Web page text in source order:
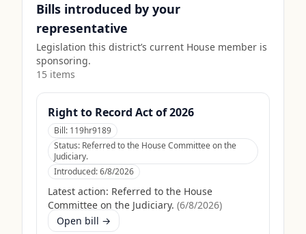
Bills introduced by your
representative
Legislation this district’s current House member is
sponsoring.
15 items
Right to Record Act of 2026
Bill: 119hr9189
Status: Referred to the House Committee on the
Judiciary.
Introduced:6/8/2026
Latest action: Referred to the House
Committee on the Judiciary. (6/8/2026)
Open bill →